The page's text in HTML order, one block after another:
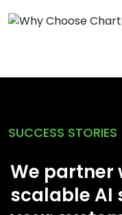
SUCCESS STORIES
We partner
scalable AI